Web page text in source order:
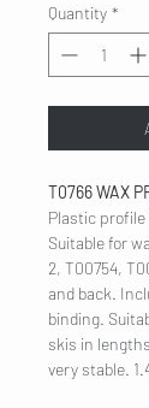
Quantity *
T0766 WAX
Plastic
Suitable for
2, T00754,
and back.
binding.
skis in
very stable.